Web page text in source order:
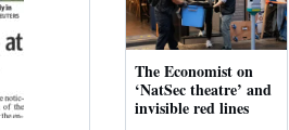
The Economist on
‘NatSec theatre’ and
invisible red lines